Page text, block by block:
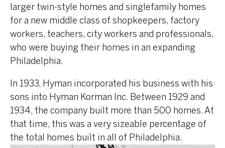
larger twin-style homes and singlefamily homes
for a new middle class of shopkeepers, factory
workers, teachers, city workers and professionals,
who were buying their homes in an expanding
Philadelphia.
In 1933, Hyman incorporated his business with his
sons into Hyman Korman Inc. Between 1929 and
1934, the company built more than 500 homes. At
that time, this was a very sizeable percentage of
the total homes built in all of Philadelphia.